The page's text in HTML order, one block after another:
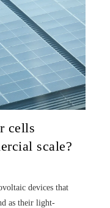
cells
scale?
devices that
as their light-